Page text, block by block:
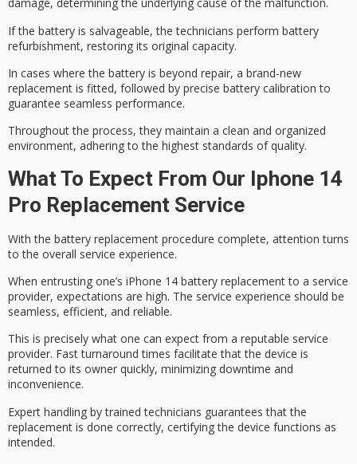
If the battery is salvageable, the technicians perform battery
refurbishment, restoring its original capacity.
In cases where the battery is beyond repair, a brand-new
replacement is fitted, followed by precise battery calibration to
guarantee seamless performance.
Throughout the process, they maintain a clean and organized
environment, adhering to the highest standards of quality.
What To Expect From Our Iphone 14
Pro Replacement Service
With the battery replacement procedure complete, attention turns
to the overall service experience.
When entrusting one’s iPhone 14 battery replacement to a service
provider, expectations are high. The service experience should be
seamless, efficient, and reliable.
This is precisely what one can expect from a reputable service
provider. Fast turnaround times facilitate that the device is
returned to its owner quickly, minimizing downtime and
inconvenience.
Expert handling by trained technicians guarantees that the
replacement is done correctly, certifying the device functions as
intended.